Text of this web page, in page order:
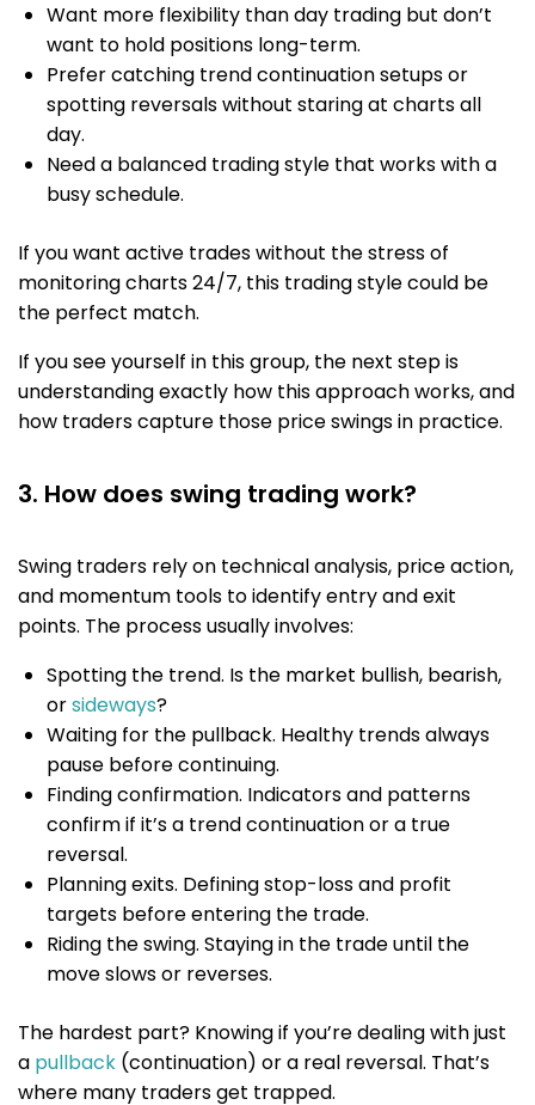
Want more flexibility than day trading but don’t
want to hold positions long-term.
Prefer catching trend continuation setups or
spotting reversals without staring at charts all
day.
Need a balanced trading style that works with a
busy schedule.
If you want active trades without the stress of
monitoring charts 24/7, this trading style could be
the perfect match.
If you see yourself in this group, the next step is
understanding exactly how this approach works, and
how traders capture those price swings in practice.
3. How does swing trading work?
Swing traders rely on technical analysis, price action,
and momentum tools to identify entry and exit
points. The process usually involves:
Spotting the trend. Is the market bullish, bearish,
orsideways?
Waiting for the pullback. Healthy trends always
pause before continuing.
Finding confirmation. Indicators and patterns
confirm if it’s a trend continuation or a true
reversal.
Planning exits. Defining stop-loss and profit
targets before entering the trade.
Riding the swing. Staying in the trade until the
move slows or reverses.
The hardest part? Knowing if you’re dealing with just
a pullback (continuation) or a real reversal. That’s
where many traders get trapped.